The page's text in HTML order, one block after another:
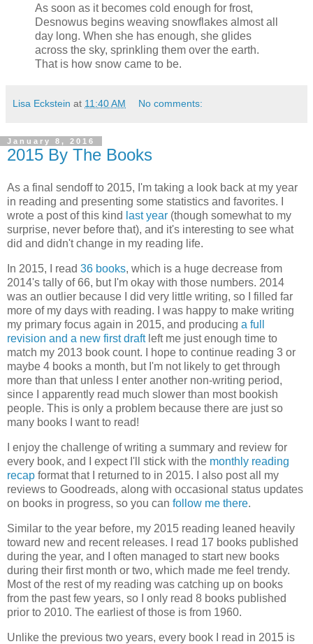
As soon as it becomes cold enough for frost,
Desnowus begins weaving snowflakes almost all
day long. When she has enough, she glides
across the sky, sprinkling them over the earth.
That is how snow came to be.
Lisa Eckstein at 11:40 AM No comments:
January 8, 2016
2015 By The Books
As a final sendoff to 2015, I'm taking a look back at my year
in reading and presenting some statistics and favorites. I
wrote a post of this kind last year (though somewhat to my
surprise, never before that), and it's interesting to see what
did and didn't change in my reading life.
In 2015, I read 36 books, which is a huge decrease from
2014's tally of 66, but I'm okay with those numbers. 2014
was an outlier because I did very little writing, so I filled far
more of my days with reading. I was happy to make writing
my primary focus again in 2015, and producing a full
revision and a new first draftleft me just enough time to
match my 2013 book count. I hope to continue reading 3 or
maybe 4 books a month, but I'm not likely to get through
more than that unless I enter another non-writing period,
since I apparently read much slower than most bookish
people. This is only a problem because there are just so
many books I want to read!
I enjoy the challenge of writing a summary and review for
every book, and I expect I'll stick with the monthly reading
recap format that I returned to in 2015. I also post all my
reviews to Goodreads, along with occasional status updates
on books in progress, so you can follow me there.
Similar to the year before, my 2015 reading leaned heavily
toward new and recent releases. I read 17 books published
during the year, and I often managed to start new books
during their first month or two, which made me feel trendy.
Most of the rest of my reading was catching up on books
from the past few years, so I only read 8 books published
prior to 2010. The earliest of those is from 1960.
Unlike the previous two years, every book I read in 2015 is